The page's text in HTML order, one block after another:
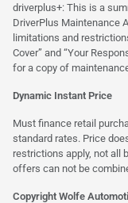
driverplus+: This is a
DriverPlus Maintenance
limitations and
Cover” and “Your
for a copy of
Dynamic Instant Price
Must finance retail
standard rates. Price
restrictions apply, not all
offers can not be
Copyright Wolfe